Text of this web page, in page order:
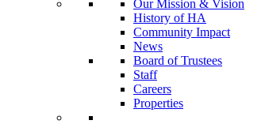
Our Mission & Vision
History of HA
Community Impact
News
Board of Trustees
Staff
Careers
Properties